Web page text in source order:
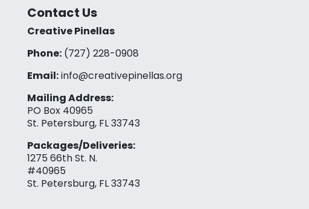
Contact Us
Creative Pinellas
Phone:(727) 228-0908‬
Email:info@creativepinellas.org
Mailing Address:
PO Box 40965
St. Petersburg, FL 33743
Packages/Deliveries:
1275 66th St. N.
#40965
St. Petersburg, FL 33743